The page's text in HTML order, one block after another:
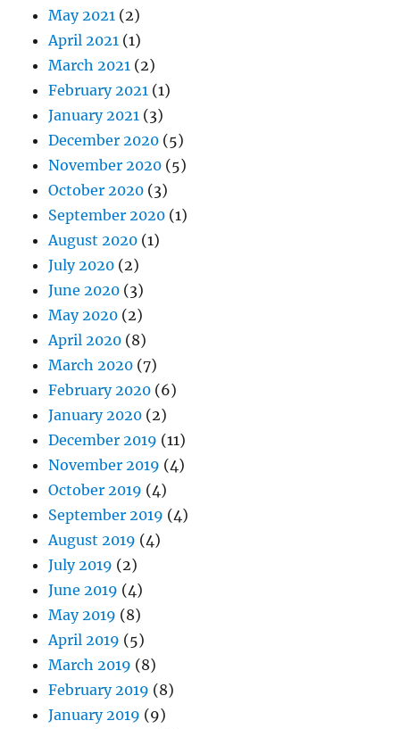
May 2021 (2)
April 2021 (1)
March 2021 (2)
February 2021 (1)
January 2021 (3)
December 2020 (5)
November 2020 (5)
October 2020 (3)
September 2020 (1)
August 2020 (1)
July 2020 (2)
June 2020 (3)
May 2020 (2)
April 2020 (8)
March 2020 (7)
February 2020 (6)
January 2020 (2)
December 2019 (11)
November 2019 (4)
October 2019 (4)
September 2019 (4)
August 2019 (4)
July 2019 (2)
June 2019 (4)
May 2019 (8)
April 2019 (5)
March 2019 (8)
February 2019 (8)
January 2019 (9)